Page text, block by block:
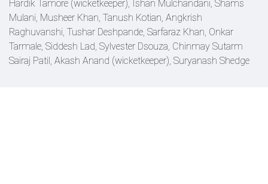
Hardik Tamore (wicketkeeper), Ishan Mulchandani, Shams
Mulani, Musheer Khan, Tanush Kotian, Angkrish
Raghuvanshi, Tushar Deshpande, Sarfaraz Khan, Onkar
Tarmale, Siddesh Lad, Sylvester Dsouza, Chinmay Sutarm
Sairaj Patil, Akash Anand (wicketkeeper), Suryanash Shedge